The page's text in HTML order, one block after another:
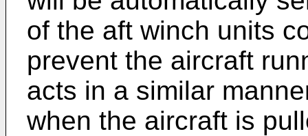
of the aft winch units
prevent the aircraft
acts in a similar
when the aircraft is